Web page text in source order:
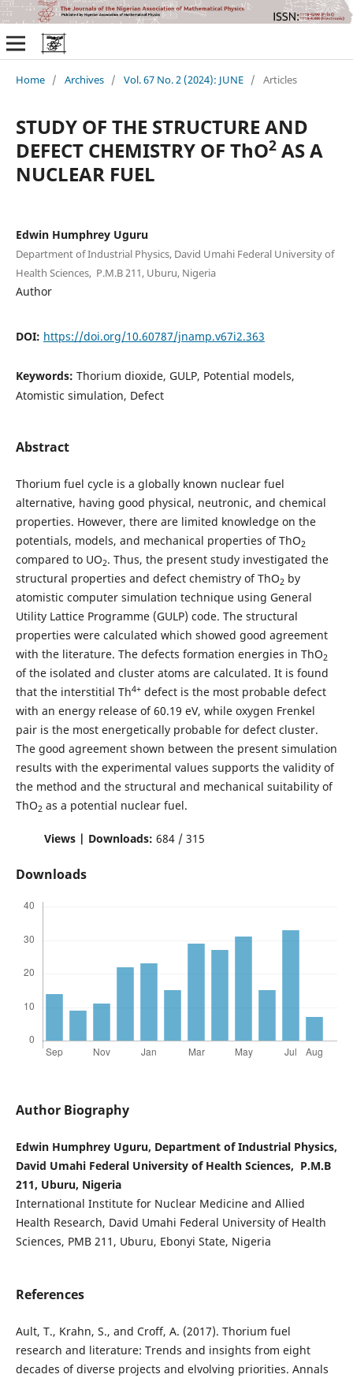
Home / Archives / Vol. 67 No. 2 (2024): JUNE / Articles
STUDY OF THE STRUCTURE AND
DEFECT CHEMISTRY OF ThO2AS A
NUCLEAR FUEL
Edwin Humphrey Uguru
Department of Industrial Physics, David Umahi Federal University of
Health Sciences, P.M.B 211, Uburu, Nigeria
Author
DOI: https://doi.org/10.60787/jnamp.v67i2.363
Keywords: Thorium dioxide, GULP, Potential models,
Atomistic simulation, Defect
Abstract
Thorium fuel cycle is a globally known nuclear fuel
alternative, having good physical, neutronic, and chemical
properties. However, there are limited knowledge on the
potentials, models, and mechanical properties of ThO2
compared to UO2. Thus, the present study investigated the
structural properties and defect chemistry of ThO2 by
atomistic computer simulation technique using General
Utility Lattice Programme (GULP) code. The structural
properties were calculated which showed good agreement
with the literature. The defects formation energies in ThO2
of the isolated and cluster atoms are calculated. It is found
that the interstitial Th4+defect is the most probable defect
with an energy release of 60.19 eV, while oxygen Frenkel
pair is the most energetically probable for defect cluster.
The good agreement shown between the present simulation
results with the experimental values supports the validity of
the method and the structural and mechanical suitability of
ThO2 as a potential nuclear fuel.
Views | Downloads: 684 / 315
Downloads
Author Biography
Edwin Humphrey Uguru, Department of Industrial Physics,
David Umahi Federal University of Health Sciences, P.M.B
211, Uburu, Nigeria
International Institute for Nuclear Medicine and Allied
Health Research, David Umahi Federal University of Health
Sciences, PMB 211, Uburu, Ebonyi State, Nigeria
References
Ault, T., Krahn, S., and Croff, A. (2017). Thorium fuel
research and literature: Trends and insights from eight
decades of diverse projects and elvolving priorities. Annals